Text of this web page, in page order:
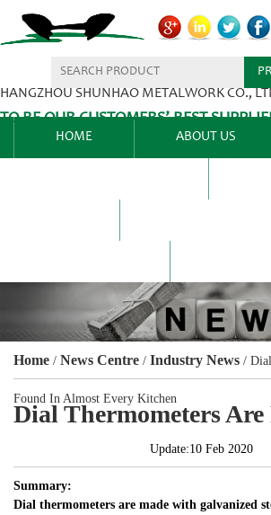
HANGZHOU SHUNHAO METALWORK CO.,
TO BE OUR CUSTOMERS’ BEST
HOME ABOUT US
Home / News Centre / Industry News /
Found In Almost Every Kitchen
Update:10 Feb 2020
Summary:
Dial thermometers are made with galvanized